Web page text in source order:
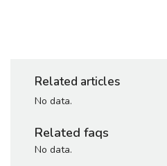
Related articles
No data.
Related faqs
No data.